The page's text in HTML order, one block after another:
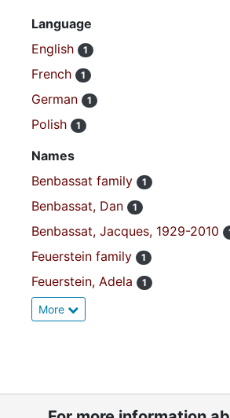
Language
English
1
French 1
German 1
Polish 1
Names
Benbassat family
1
Benbassat, Dan 1
Benbassat, Jacques, 1929-2010
Feuerstein family 1
Feuerstein, Adela 1
More